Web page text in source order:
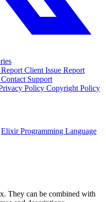
Report Client Issue Report
Contact Support
Policy Copyright Policy
Elixir Programming Language
They can be combined with